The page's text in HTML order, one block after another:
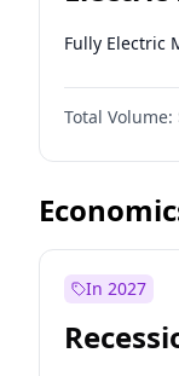
Fully Electric
Total Volume:
In 2027